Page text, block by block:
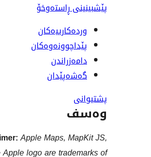
Disclaimer: Apple Maps,
and the Apple logo are